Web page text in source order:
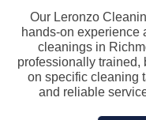
Our Leronzo
hands-on experience
cleanings in
professionally trained,
on specific cleaning
and reliable